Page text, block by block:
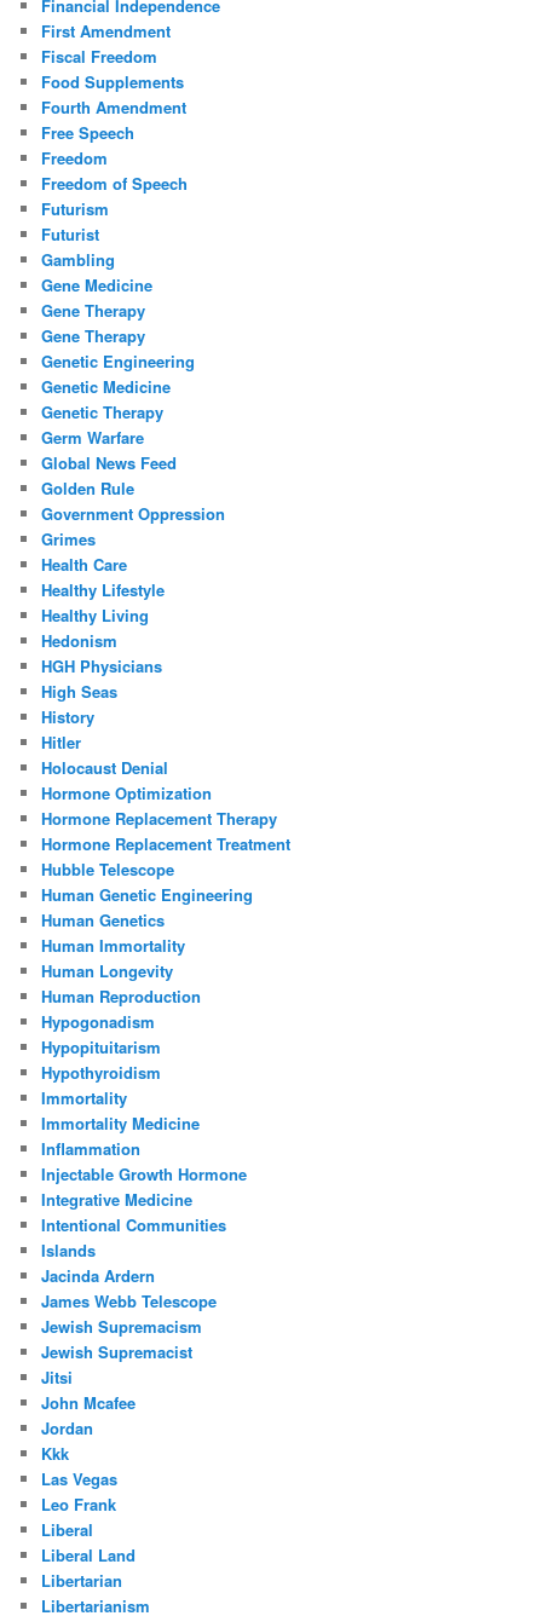
Financial Independence
First Amendment
Fiscal Freedom
Food Supplements
Fourth Amendment
Free Speech
Freedom
Freedom of Speech
Futurism
Futurist
Gambling
Gene Medicine
Gene Therapy
Gene Therapy
Genetic Engineering
Genetic Medicine
Genetic Therapy
Germ Warfare
Global News Feed
Golden Rule
Government Oppression
Grimes
Health Care
Healthy Lifestyle
Healthy Living
Hedonism
HGH Physicians
High Seas
History
Hitler
Holocaust Denial
Hormone Optimization
Hormone Replacement Therapy
Hormone Replacement Treatment
Hubble Telescope
Human Genetic Engineering
Human Genetics
Human Immortality
Human Longevity
Human Reproduction
Hypogonadism
Hypopituitarism
Hypothyroidism
Immortality
Immortality Medicine
Inflammation
Injectable Growth Hormone
Integrative Medicine
Intentional Communities
Islands
Jacinda Ardern
James Webb Telescope
Jewish Supremacism
Jewish Supremacist
Jitsi
John Mcafee
Jordan
Kkk
Las Vegas
Leo Frank
Liberal
Liberal Land
Libertarian
Libertarianism